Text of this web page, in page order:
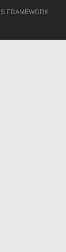
FRAMEWORK·